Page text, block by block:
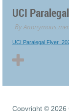
UCI
UCI Paralegal
Copyright © 2026